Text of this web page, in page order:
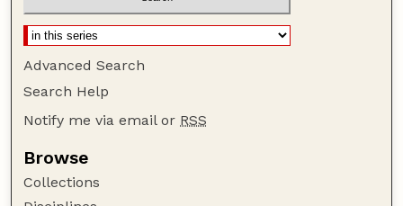
Advanced Search
Search Help
Notify me via email or RSS
Browse
Collections